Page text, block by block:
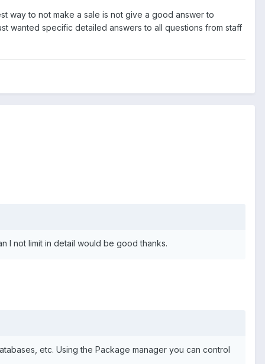
way to not make a sale is not give a good answer to
wanted specific detailed answers to all questions from staff
I not limit in detail would be good thanks.
etc. Using the Package manager you can control